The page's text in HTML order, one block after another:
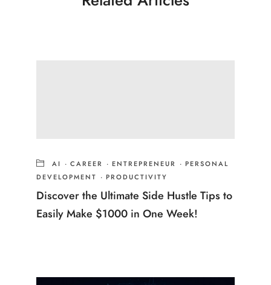
AI · CAREER · ENTREPRENEUR · PERSONAL
DEVELOPMENT · PRODUCTIVITY
Discover the Ultimate Side Hustle Tips to
Easily Make $1000 in One Week!